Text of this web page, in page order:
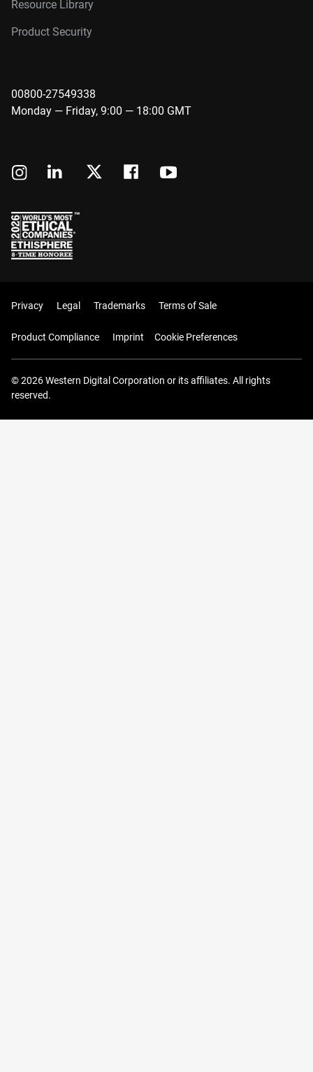
Resource Library
Product Security
00800-27549338
Monday — Friday, 9:00 — 18:00 GMT
Privacy Legal Trademarks Terms of Sale
Product Compliance Imprint Cookie Preferences
© 2026 Western Digital Corporation or its affiliates. All rights
reserved.